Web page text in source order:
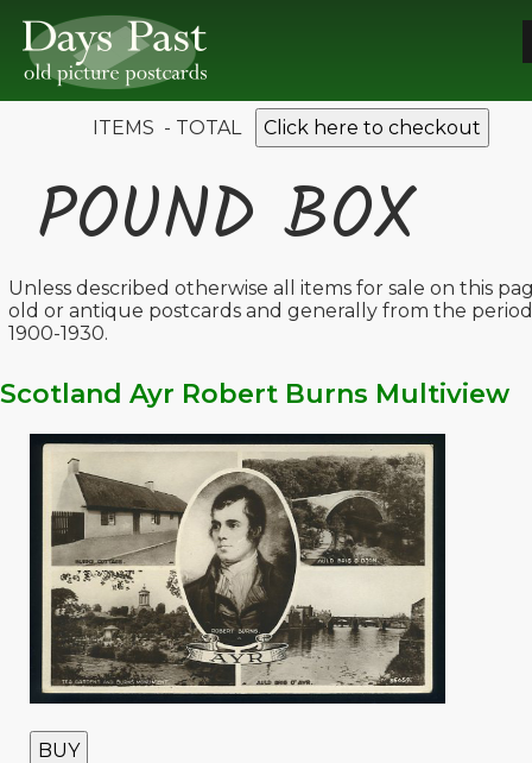
ITEMS - TOTAL Click here to checkout
POUND BOX
Unless described otherwise all items for sale on this
old or antique postcards and generally from the period
1900-1930.
Scotland Ayr Robert Burns Multiview
BUY